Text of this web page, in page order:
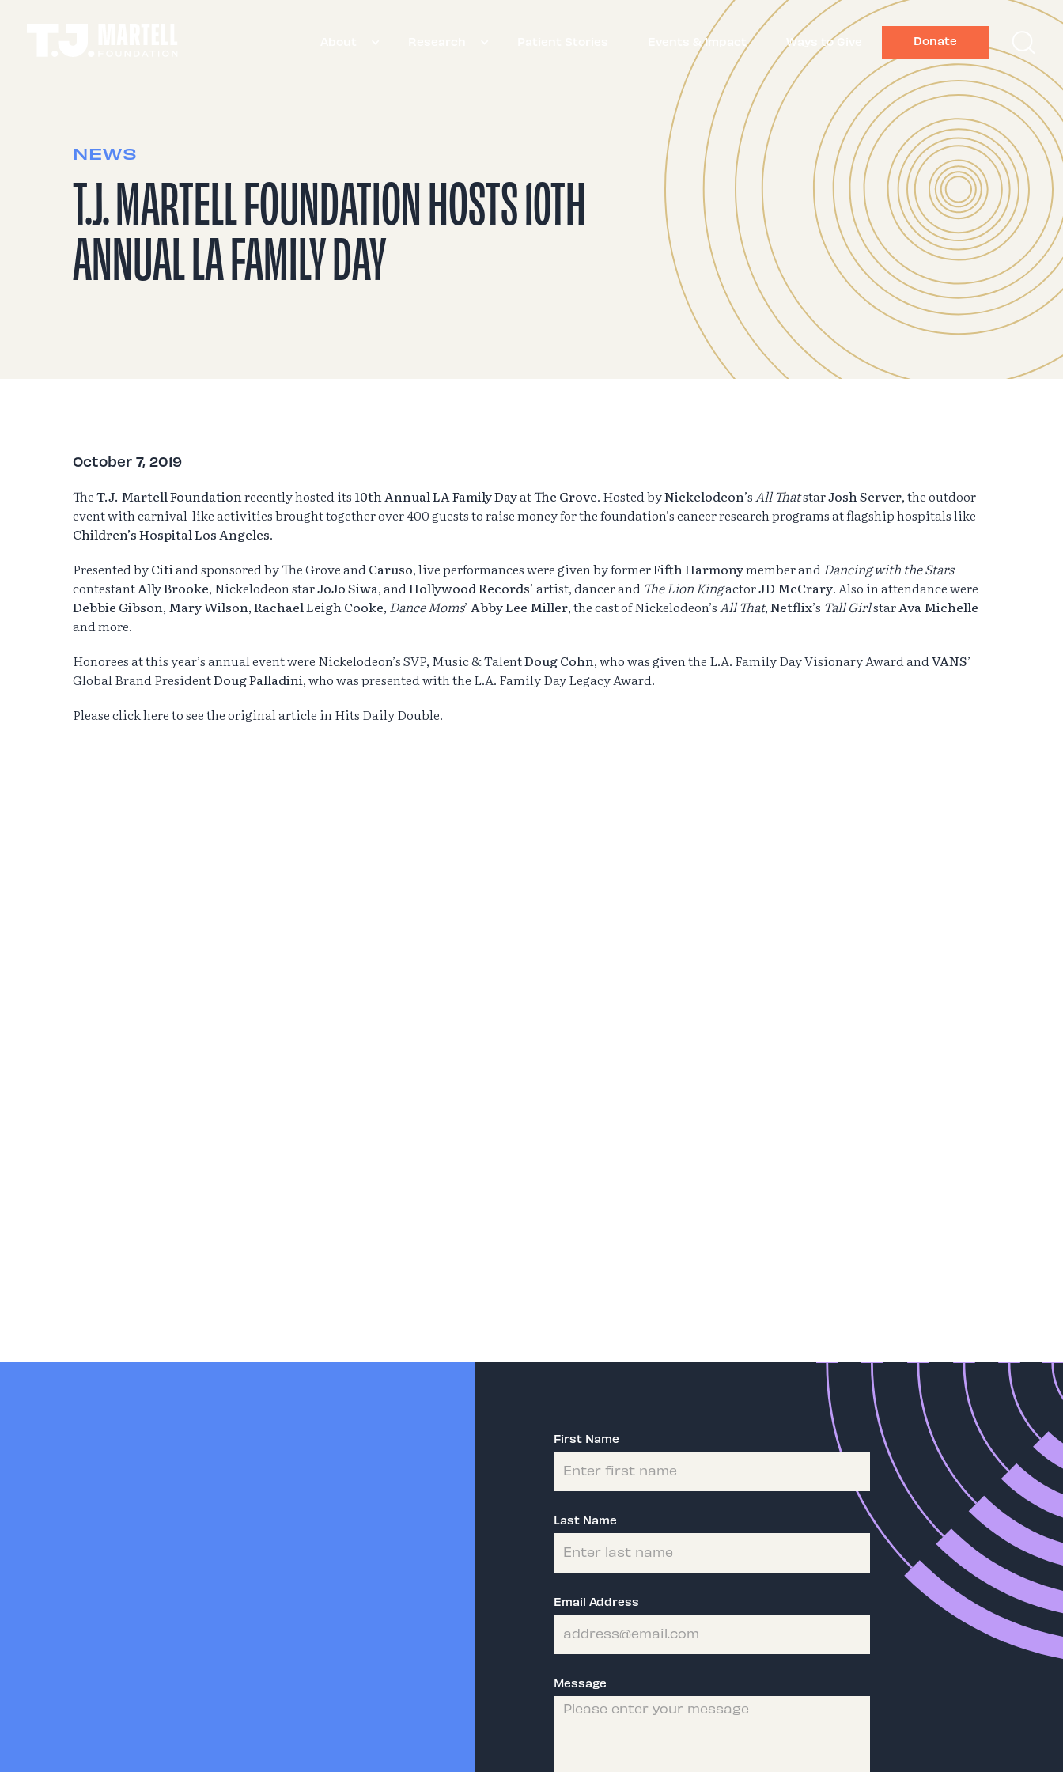
Events & Impact Ways to Give Donate
NEWS
T.J. MARTELL FOUNDATION HOSTS 10TH
ANNUAL LA FAMILY DAY
October 7, 2019
TheT.J. Martell Foundationrecently hosted its 10th Annual LA Family DayatThe Grove. Hosted byNickelodeon’sAll ThatstarJoshServer, the outdoor
event with carnival-like activities brought together over 400 guests to raise money for the foundation’s cancer research programs at flagship hospitals like
Children’s Hospital Los Angeles.
Presented byCitiand sponsored by The Grove andCaruso, live performances were given by formerFifth Harmonymember andDancing with the Stars
contestantAlly Brooke, Nickelodeon starJoJo Siwa, andHollywoodRecords’ artist, dancer and The Lion KingactorJD McCrary. Also in attendance were
Debbie Gibson, Mary Wilson,Rachael Leigh Cooke, Dance Moms’ Abby Lee Miller, the cast of Nickelodeon’sAll That,Netflix’s Tall GirlstarAva Michelle
and more.
Honorees at this year’s annual event were Nickelodeon’s SVP, Music & TalentDoug Cohn, who was given the L.A. Family Day Visionary Award andVANS’
Global Brand PresidentDoug Palladini, who was presented with the L.A. Family Day Legacy Award.
Please click here to see the original article inHits Daily Double.
First Name
Last Name
Email Address
Message